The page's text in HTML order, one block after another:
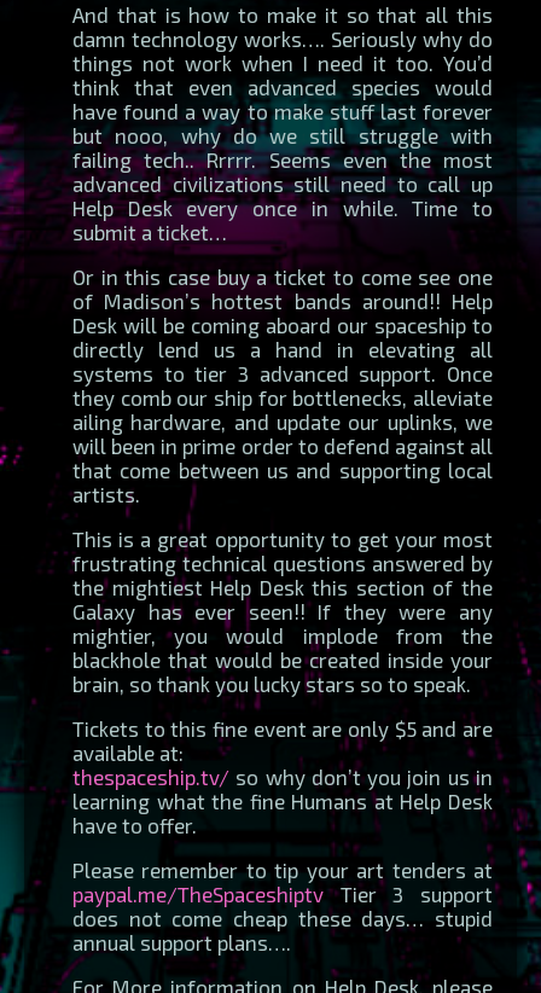
And that is how to make it so that all this
damn technology works…. Seriously why do
things not work when I need it too. You’d
think that even advanced species would
have found a way to make stuff last forever
but nooo, why do we still struggle with
failing tech.. Rrrrr. Seems even the most
advanced civilizations still need to call up
Help Desk every once in while. Time to
submit a ticket…
Or in this case buy a ticket to come see one
of Madison’s hottest bands around!! Help
Desk will be coming aboard our spaceship to
directly lend us a hand in elevating all
systems to tier 3 advanced support. Once
they comb our ship for bottlenecks, alleviate
ailing hardware, and update our uplinks, we
will been in prime order to defend against all
that come between us and supporting local
artists.
This is a great opportunity to get your most
frustrating technical questions answered by
the mightiest Help Desk this section of the
Galaxy has ever seen!! If they were any
mightier, you would implode from the
blackhole that would be created inside your
brain, so thank you lucky stars so to speak.
Tickets to this fine event are only $5 and are
available at:
thespaceship.tv/ so why don’t you join us in
learning what the fine Humans at Help Desk
have to offer.
Please remember to tip your art tenders at
paypal.me/TheSpaceshiptv Tier 3 support
does not come cheap these days… stupid
annual support plans….
For More information on Help Desk, please